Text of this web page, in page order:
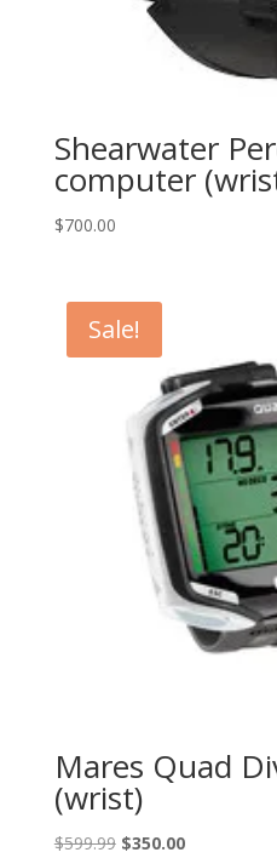
Shearwater
computer
$700.00
Sale!
Mares Quad
(wrist)
$599.99 Original
$350.00Current